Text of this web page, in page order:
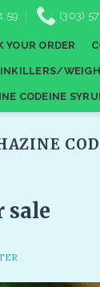
(303)
YOUR ORDER
CODEINE
sale